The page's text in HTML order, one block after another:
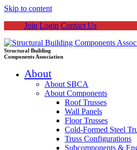
Skip to content
Join Login Contact Us
Structural Building
Components Association
About
About SBCA
About Components
Roof Trusses
Wall Panels
Floor Trusses
Cold-Formed Steel
Truss Configurations
Subcomponents &